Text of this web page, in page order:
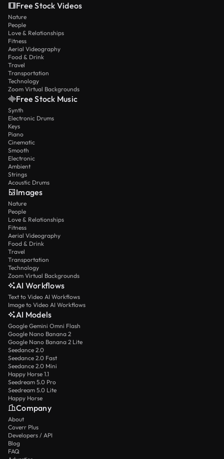
Free Stock Videos
Nature
People
Love & Relationships
Fitness
Aerial Videography
Food & Drink
Travel
Transportation
Technology
Zoom Virtual Backgrounds
Free Stock Music
Synth
Electronic Drums
Keys
Piano
Cinematic
Smooth
Electronic
Ambient
Strings
Acoustic Drums
Images
Nature
People
Love & Relationships
Fitness
Aerial Videography
Food & Drink
Travel
Transportation
Technology
Zoom Virtual Backgrounds
AI Workflows
Text to Video AI Workflows
Image to Video AI Workflows
AI Models
Google Gemini Omni Flash
Google Nano Banana 2
Google Nano Banana 2 Lite
Seedance 2.0
Seedance 2.0 Fast
Seedance 2.0 Mini
Happy Horse 1.1
Seedream 5.0 Pro
Seedream 5.0 Lite
Happy Horse
Company
About
Coverr Plus
Developers / API
Blog
FAQ